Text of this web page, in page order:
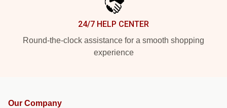
24/7 HELP CENTER
Round-the-clock assistance for a smooth shopping
experience
Our Company